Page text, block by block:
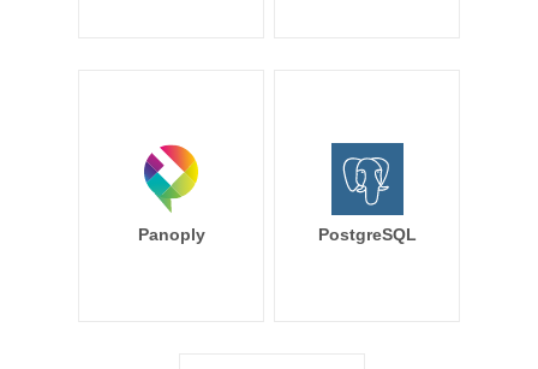
Panoply PostgreSQL